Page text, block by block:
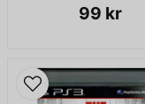
99 kr